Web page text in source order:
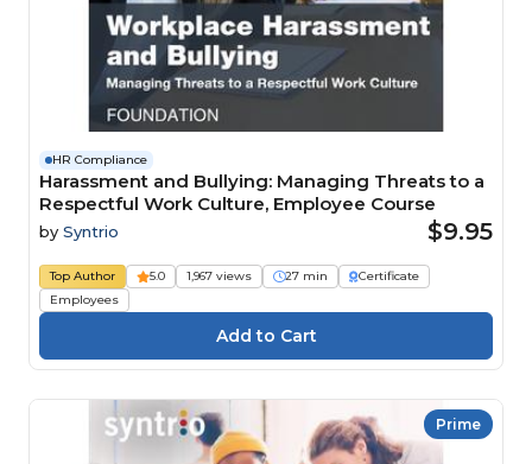
HR Compliance
Harassment and Bullying: Managing Threats to a
Respectful Work Culture, Employee Course
by Syntrio $9.95
Top Author 5.0 1,967 views 27 min
Certificate
Employees
Prime